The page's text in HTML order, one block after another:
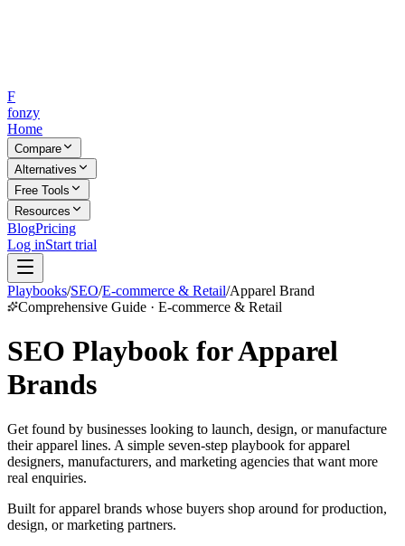
F
fonzy
Home
Compare
Alternatives
Free Tools
Resources
BlogPricing
Log inStart trial
Playbooks/SEO/E-commerce & Retail/Apparel Brand
Comprehensive Guide · E-commerce & Retail
SEO Playbook for Apparel
Brands
Get found by businesses looking to launch, design, or manufacture
their apparel lines. A simple seven-step playbook for apparel
designers, manufacturers, and marketing agencies that want more
real enquiries.
Built for apparel brands whose buyers shop around for production,
design, or marketing partners.